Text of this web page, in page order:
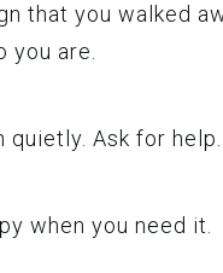
that you walked
you are.
quietly. Ask for help.
when you need it.